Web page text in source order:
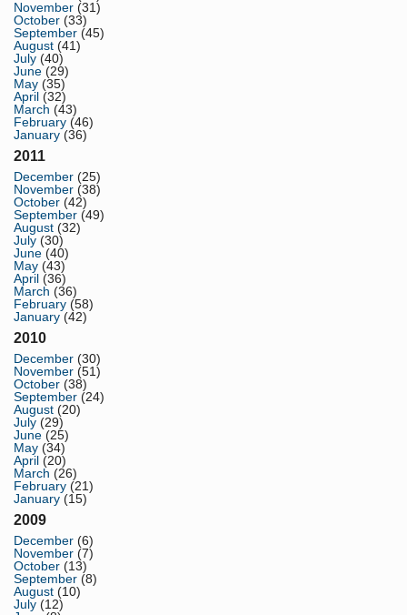
November (31)
October (33)
September (45)
August (41)
July (40)
June (29)
May (35)
April (32)
March (43)
February (46)
January (36)
2011
December (25)
November (38)
October (42)
September (49)
August (32)
July (30)
June (40)
May (43)
April (36)
March (36)
February (58)
January (42)
2010
December (30)
November (51)
October (38)
September (24)
August (20)
July (29)
June (25)
May (34)
April (20)
March (26)
February (21)
January (15)
2009
December (6)
November (7)
October (13)
September (8)
August (10)
July (12)